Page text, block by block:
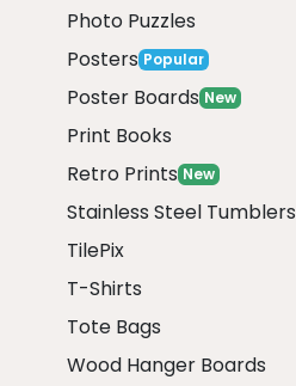
Photo Puzzles
Posters Popular
Poster Boards New
Print Books
Retro Prints New
Stainless Steel Tumblers
TilePix
T-Shirts
Tote Bags
Wood Hanger Boards